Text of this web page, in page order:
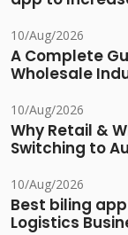
10/Aug/2026
A Complete
Wholesale
10/Aug/2026
Why Retail &
Switching to
10/Aug/2026
Best biling
Logistics